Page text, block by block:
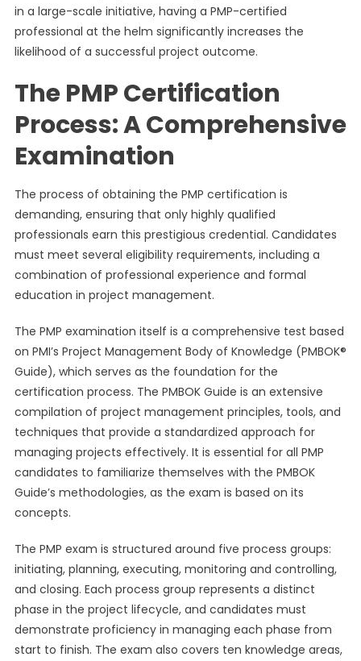
in a large-scale initiative, having a PMP-certified
professional at the helm significantly increases the
likelihood of a successful project outcome.
The PMP Certification
Process: A Comprehensive
Examination
The process of obtaining the PMP certification is
demanding, ensuring that only highly qualified
professionals earn this prestigious credential. Candidates
must meet several eligibility requirements, including a
combination of professional experience and formal
education in project management.
The PMP examination itself is a comprehensive test based
on PMI’s Project Management Body of Knowledge (PMBOK®
Guide), which serves as the foundation for the
certification process. The PMBOK Guide is an extensive
compilation of project management principles, tools, and
techniques that provide a standardized approach for
managing projects effectively. It is essential for all PMP
candidates to familiarize themselves with the PMBOK
Guide’s methodologies, as the exam is based on its
concepts.
The PMP exam is structured around five process groups:
initiating, planning, executing, monitoring and controlling,
and closing. Each process group represents a distinct
phase in the project lifecycle, and candidates must
demonstrate proficiency in managing each phase from
start to finish. The exam also covers ten knowledge areas,